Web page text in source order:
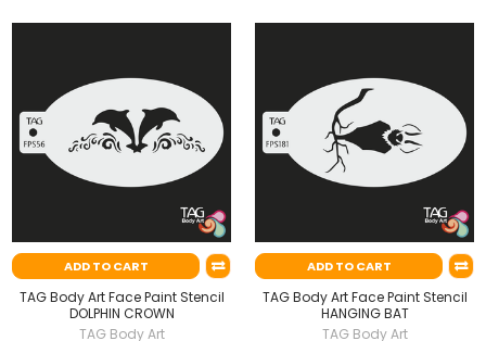
ADD TO CART
TAG Body Art Face Paint Stencil
DOLPHIN CROWN
TAG Body Art
ADD TO CART
TAG Body Art Face Paint Stencil
HANGING BAT
TAG Body Art